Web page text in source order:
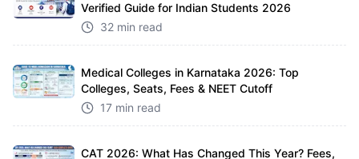
Verified Guide for Indian Students 2026
32 min read
Medical Colleges in Karnataka 2026: Top
Colleges, Seats, Fees & NEET Cutoff
17 min read
CAT 2026: What Has Changed This Year? Fees,